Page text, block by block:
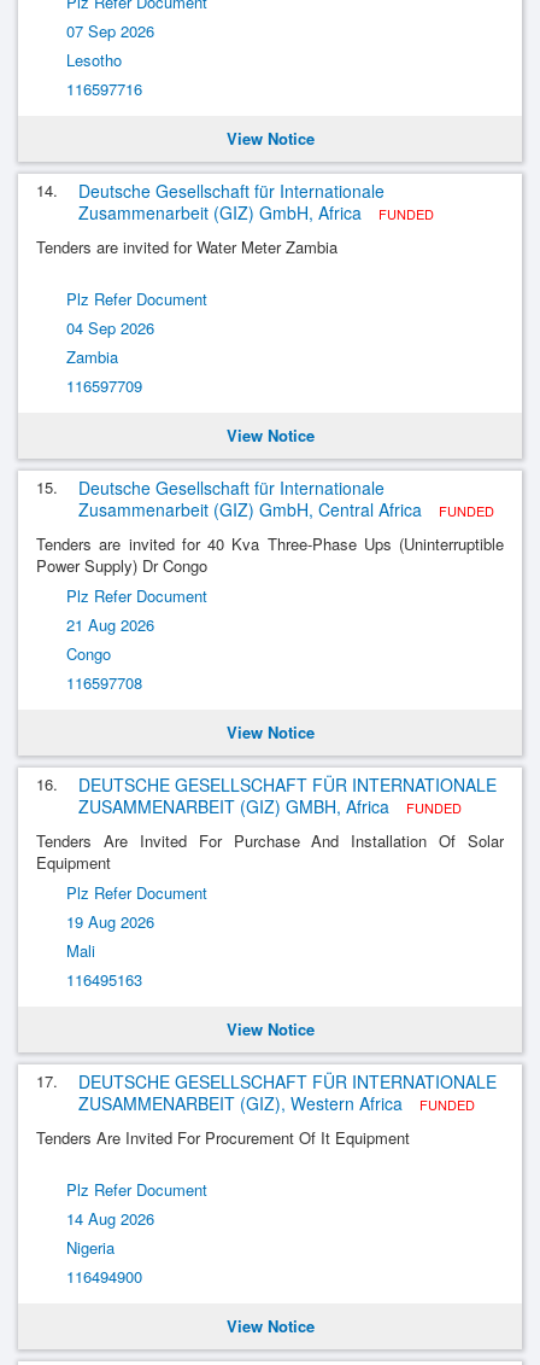
07 Sep 2026
Lesotho
116597716
View Notice
14.
Deutsche Gesellschaft für Internationale
Zusammenarbeit (GIZ) GmbH, Africa
FUNDED
Tenders are invited for Water Meter Zambia
Plz Refer Document
04 Sep 2026
Zambia
116597709
View Notice
15.
Deutsche Gesellschaft für Internationale
Zusammenarbeit (GIZ) GmbH, Central Africa
FUNDED
Tenders are invited for 40 Kva Three-Phase Ups (Uninterruptible
Power Supply) Dr Congo
Plz Refer Document
21 Aug 2026
Congo
116597708
View Notice
16.
DEUTSCHE GESELLSCHAFT FÜR INTERNATIONALE
ZUSAMMENARBEIT (GIZ) GMBH, Africa
FUNDED
Tenders Are Invited For Purchase And Installation Of Solar
Equipment
Plz Refer Document
19 Aug 2026
Mali
116495163
View Notice
17.
DEUTSCHE GESELLSCHAFT FÜR INTERNATIONALE
ZUSAMMENARBEIT (GIZ), Western Africa
FUNDED
Tenders Are Invited For Procurement Of It Equipment
Plz Refer Document
14 Aug 2026
Nigeria
116494900
View Notice